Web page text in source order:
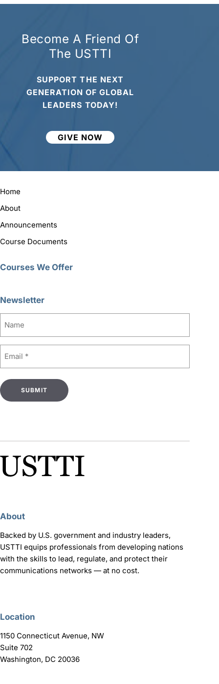
Become A Friend Of
The USTTI
SUPPORT THE NEXT
GENERATION OF GLOBAL
LEADERS TODAY!
GIVE NOW
Home
About
Announcements
Course Documents
Courses We Offer
Newsletter
About
Backed by U.S. government and industry leaders,
USTTI equips professionals from developing nations
with the skills to lead, regulate, and protect their
communications networks — at no cost.
Location
1150 Connecticut Avenue, NW
Suite 702
Washington, DC 20036